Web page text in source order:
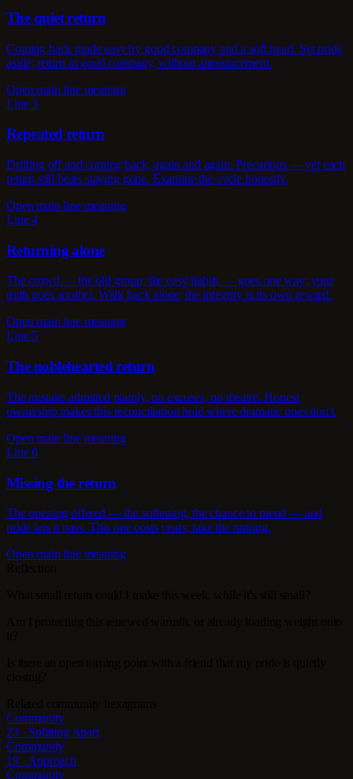
The quiet return
Coming back made easy by good company and a soft heart. Set pride
aside; return in good company, without announcement.
Open main line meaning
Line 3
Repeated return
Drifting off and coming back, again and again. Precarious — yet each
return still beats staying gone. Examine the cycle honestly.
Open main line meaning
Line 4
Returning alone
The crowd — the old group, the easy habits — goes one way; your
truth goes another. Walk back alone; the integrity is its own reward.
Open main line meaning
Line 5
The noblehearted return
The mistake admitted plainly, no excuses, no theatre. Honest
ownership makes this reconciliation hold where dramatic ones don't.
Open main line meaning
Line 6
Missing the return
The opening offered — the softening, the chance to mend — and
pride lets it pass. This one costs years; take the turning.
Open main line meaning
Community
23 · Splitting Apart
Community
19 · Approach
Community